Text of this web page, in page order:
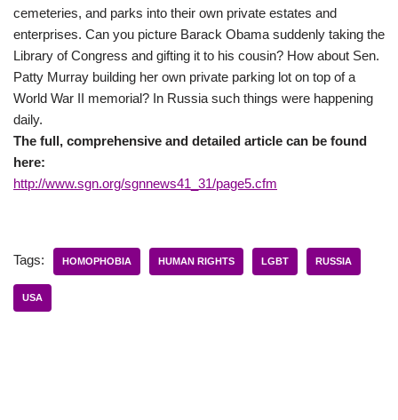
cemeteries, and parks into their own private estates and
enterprises. Can you picture Barack Obama suddenly taking the
Library of Congress and gifting it to his cousin? How about Sen.
Patty Murray building her own private parking lot on top of a
World War II memorial? In Russia such things were happening
daily.
The full, comprehensive and detailed article can be found
here:
http://www.sgn.org/sgnnews41_31/page5.cfm
Tags: HOMOPHOBIA HUMAN RIGHTS LGBT RUSSIA
USA